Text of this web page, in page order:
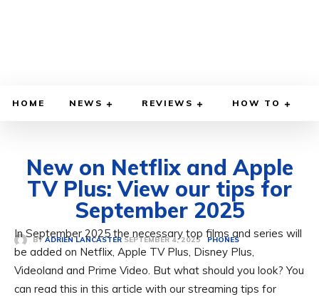
HOME NEWS REVIEWS HOW TO
New on Netflix and Apple
TV Plus: View our tips for
September 2025
BY ADRIEN LANCASTER SEPTEMBER 4, 2025 PHONES
In September 2025 the necessary top films and series will
be added on Netflix, Apple TV Plus, Disney Plus,
Videoland and Prime Video. But what should you look? You
can read this in this article with our streaming tips for